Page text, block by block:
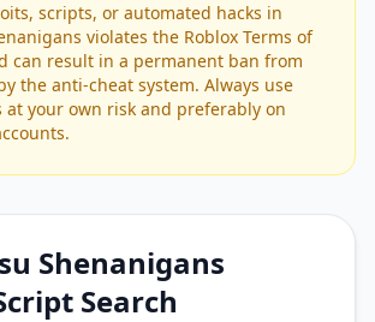
scripts, or automated hacks in
violates the Roblox Terms of
can result in a permanent ban from
the anti-cheat system. Always use
at your own risk and preferably on
Shenanigans
Search